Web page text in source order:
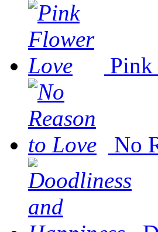
No